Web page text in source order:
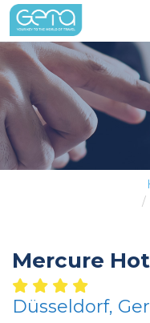
Mercure
Düsseldorf,